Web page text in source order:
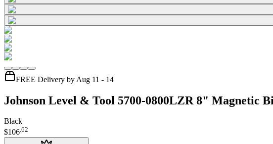
FREE Delivery by Aug 11 - 14
Johnson Level & Tool 5700-0800LZR 8" Magnetic
Black
$106.62